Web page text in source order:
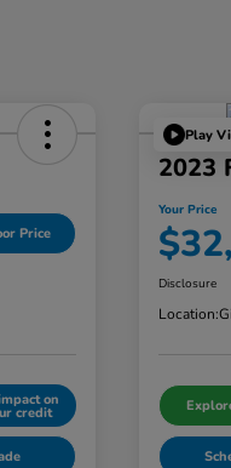
Price
on
credit
Play
2023
Your Price
Disclosure
Location: